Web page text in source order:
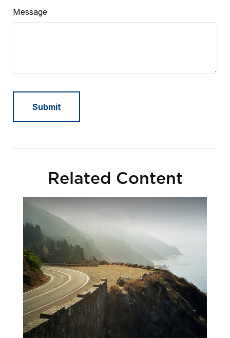
Message
Related Content